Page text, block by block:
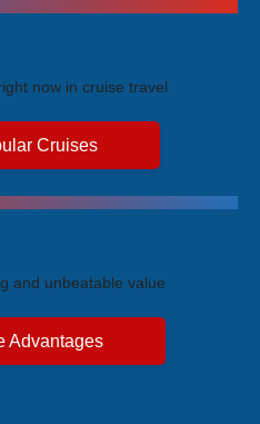
now in cruise travel
Cruises
and unbeatable value
Advantages